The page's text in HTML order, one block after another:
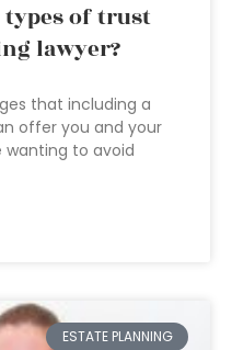
of trust
lawyer?
that including a
offer you and your
wanting to avoid
ESTATE PLANNING